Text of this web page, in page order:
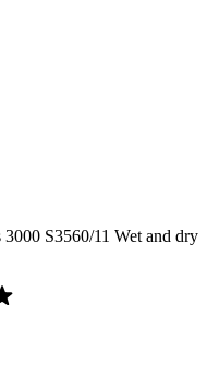
S3560/11 Wet and dry